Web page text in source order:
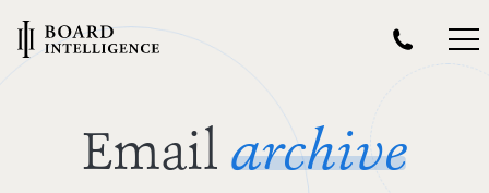
Email archive